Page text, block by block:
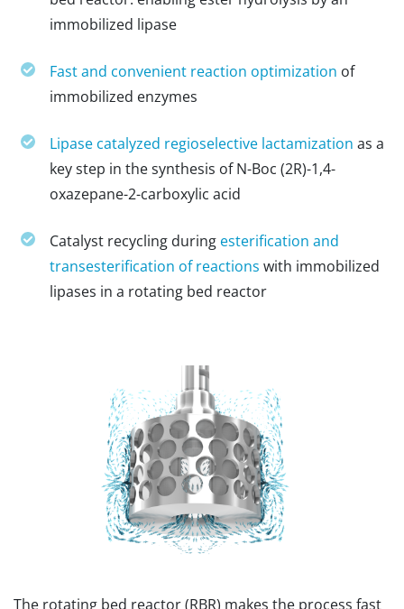
immobilized lipase
Fast and convenient reaction optimization of
immobilized enzymes
Lipase catalyzed regioselective lactamization as a
key step in the synthesis of N-Boc (2R)-1,4-
oxazepane-2-carboxylic acid
Catalyst recycling during esterification and
transesterification of reactions with immobilized
lipases in a rotating bed reactor
The rotating bed reactor (RBR) makes the process fast